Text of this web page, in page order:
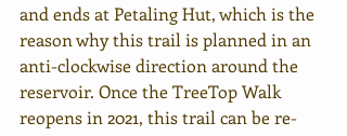
and ends at Petaling Hut, which is the
reason why this trail is planned in an
anti-clockwise direction around the
reservoir. Once the TreeTop Walk
reopens in 2021, this trail can be re-